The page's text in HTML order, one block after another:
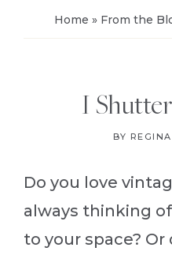
Home » From the
I
BY REGINA
Do you love
always thinking
to your space?